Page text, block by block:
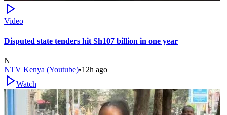
Video
Disputed state tenders hit Sh107 billion in one year
N
NTV Kenya (Youtube)•12h ago
Watch